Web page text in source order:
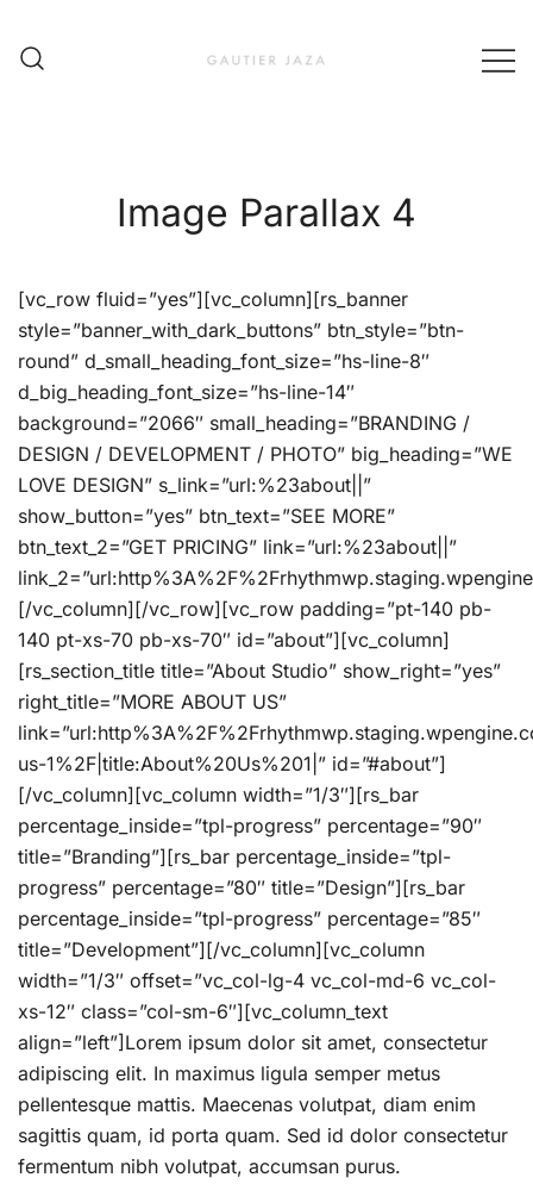
content
Image Parallax 4
[vc_row fluid=”yes”][vc_column][rs_banner
style=”banner_with_dark_buttons” btn_style=”btn-
round” d_small_heading_font_size=”hs-line-8″
d_big_heading_font_size=”hs-line-14″
background=”2066″ small_heading=”BRANDING /
DESIGN / DEVELOPMENT / PHOTO” big_heading=”WE
LOVE DESIGN” s_link=”url:%23about||”
show_button=”yes” btn_text=”SEE MORE”
btn_text_2=”GET PRICING” link=”url:%23about||”
[/vc_column][/vc_row][vc_row padding=”pt-140 pb-
140 pt-xs-70 pb-xs-70″ id=”about”][vc_column]
[rs_section_title title=”About Studio” show_right=”yes”
right_title=”MORE ABOUT US”
us-1%2F|title:About%20Us%201|” id=”#about”]
[/vc_column][vc_column width=”1/3″][rs_bar
percentage_inside=”tpl-progress” percentage=”90″
title=”Branding”][rs_bar percentage_inside=”tpl-
progress” percentage=”80″ title=”Design”][rs_bar
percentage_inside=”tpl-progress” percentage=”85″
title=”Development”][/vc_column][vc_column
width=”1/3″ offset=”vc_col-lg-4 vc_col-md-6 vc_col-
xs-12″ class=”col-sm-6″][vc_column_text
align=”left”]Lorem ipsum dolor sit amet, consectetur
adipiscing elit. In maximus ligula semper metus
pellentesque mattis. Maecenas volutpat, diam enim
sagittis quam, id porta quam. Sed id dolor consectetur
fermentum nibh volutpat, accumsan purus.